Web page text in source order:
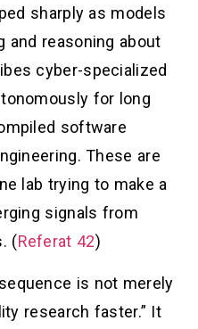
sharply as models
and reasoning about
cyber-specialized
for long
software
These are
lab trying to make a
signals from
(Referat 42)
is not merely
research faster.” It